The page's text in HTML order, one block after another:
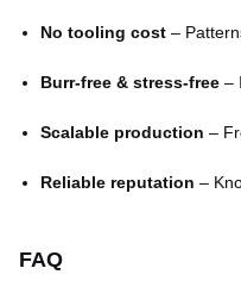
No tooling cost –
Burr-free & stress-free –
Scalable production –
Reliable reputation –
FAQ